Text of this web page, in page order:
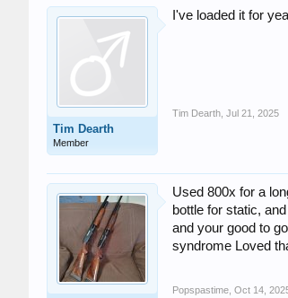
Tim Dearth
Member
I've loaded it for
Tim Dearth Jul 21, 2025
Used 800x for a
bottle for static,
and your good to
syndrome Loved
Popspastime Oct 14,